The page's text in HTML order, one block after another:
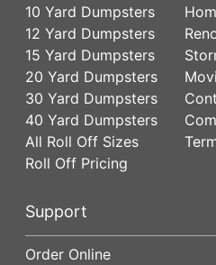
10 Yard Dumpsters
12 Yard Dumpsters
15 Yard Dumpsters
20 Yard Dumpsters
30 Yard Dumpsters
40 Yard Dumpsters
All Roll Off Sizes
Roll Off Pricing
Support
Order Online